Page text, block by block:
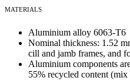
MATERIALS
Aluminium alloy 6063-T6
Nominal thickness: 1.52
cill and jamb frames, and
Aluminium components
55% recycled content